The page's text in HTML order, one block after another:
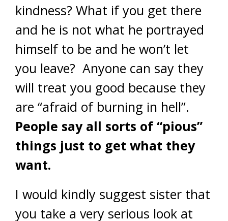
kindness? What if you get there
and he is not what he portrayed
himself to be and he won’t let
you leave? Anyone can say they
will treat you good because they
are “afraid of burning in hell”.
People say all sorts of “pious”
things just to get what they
want.
I would kindly suggest sister that
you take a very serious look at